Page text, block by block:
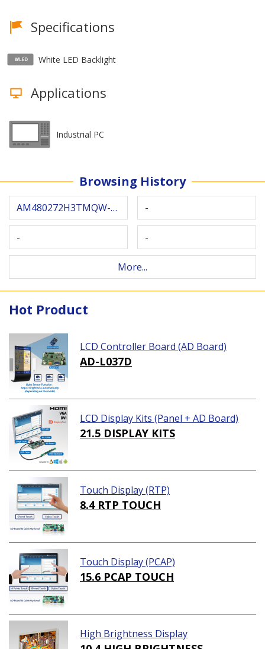
Specifications
White LED Backlight
Applications
Industrial PC
Browsing History
AM480272H3TMQW-W0H -
- -
More...
Hot Product
LCD Controller Board (AD Board)
AD-L037D
LCD Display Kits (Panel + AD Board)
21.5 DISPLAY KITS
Touch Display (RTP)
8.4 RTP TOUCH
Touch Display (PCAP)
15.6 PCAP TOUCH
High Brightness Display